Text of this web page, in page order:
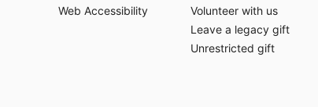
Web Accessibility
Volunteer with us
Leave a legacy gift
Unrestricted gift